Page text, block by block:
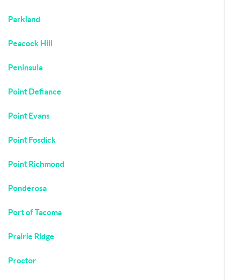
Parkland
Peacock Hill
Peninsula
Point Defiance
Point Evans
Point Fosdick
Point Richmond
Ponderosa
Port of Tacoma
Prairie Ridge
Proctor